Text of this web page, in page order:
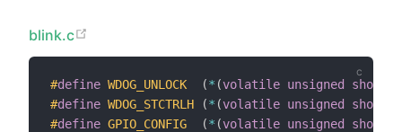
blink.c
#define WDOG_UNLOCK (* (volatile unsigned short
#define WDOG_STCTRLH (* (volatile unsigned short
#define GPIO_CONFIG (* (volatile unsigned short